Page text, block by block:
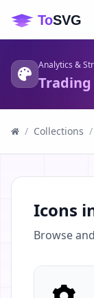
Analytics &
Trading
/ Collections /
Icons
Browse